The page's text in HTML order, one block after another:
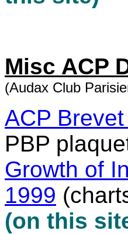
Misc ACP
(Audax Club
ACP
PBP
Growth of
1999
(on this